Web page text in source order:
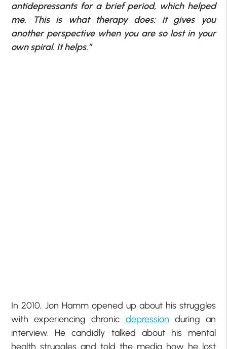
antidepressants for a brief period, which helped
me. This is what therapy does: it gives you
another perspective when you are so lost in your
own spiral. It helps.”
In 2010, Jon Hamm opened up about his struggles
with experiencing chronic depression during an
interview. He candidly talked about his mental
health struggles and told the media how he lost